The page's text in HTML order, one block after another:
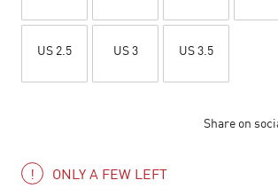
US 2.5 US 3 US 3.5
Share on
ONLY A FEW LEFT